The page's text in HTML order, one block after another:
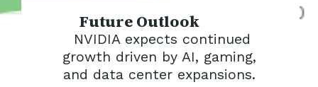
Future Outlook
NVIDIA expects continued
growth driven by AI, gaming,
and data center expansions.